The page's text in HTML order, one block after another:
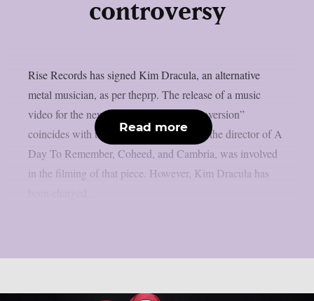
controversy
Rise Records has signed Kim Dracula, an alternative
metal musician, as per theprp. The release of a music
video for the new single “Molecular Conversion”
coincides with that signing. Max Moore, the director of A
Day To Remember, Coheed, and Cambria, was involved
in the filming of that piece. However, Kim Dracula has
Read more